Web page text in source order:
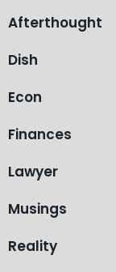
Afterthought
Dish
Econ
Finances
Lawyer
Musings
Reality